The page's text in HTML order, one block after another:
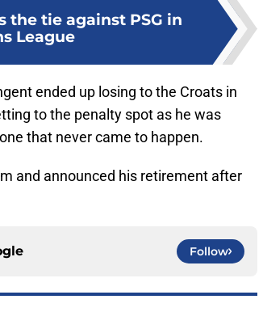
the tie against PSG in
League
ended up losing to the Croats in
to the penalty spot as he was
that never came to happen.
and announced his retirement after
Follow